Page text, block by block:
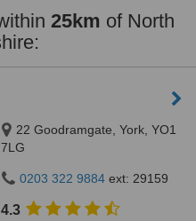
25km of North
22 Goodramgate, York, YO1
7LG
0203 322 9884 ext: 29159
4.3